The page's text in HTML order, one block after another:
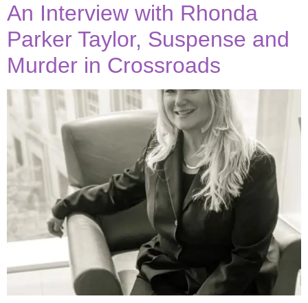
An Interview with Rhonda
Parker Taylor, Suspense and
Murder in Crossroads